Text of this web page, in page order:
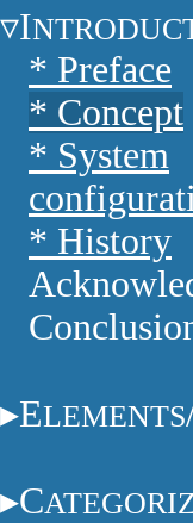
I
* Preface
* Concept
* System
* History
ELEMENTS
C